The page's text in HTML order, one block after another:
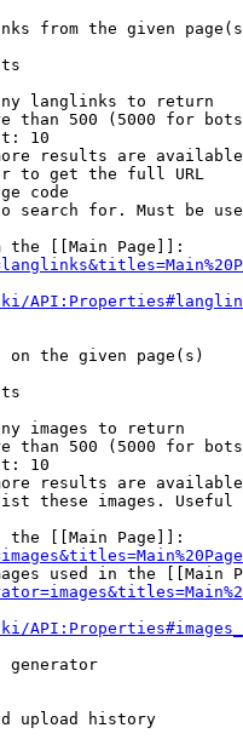
from the given
langlinks to return
than 500 (5000 for
10
results are
to get the full URL
code
search for. Must be
the [[Main Page]]:
on the given page(s)
images to return
than 500 (5000 for
10
results are
these images.
the [[Main Page]]:
used in the [[Main
generator
upload history